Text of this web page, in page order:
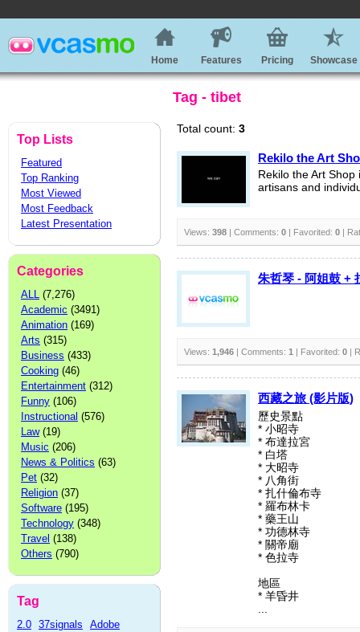
Home Features Pricing Showcase
Tag - tibet
Top Lists
Featured
Top Ranking
Most Viewed
Most Feedback
Latest Presentation
Categories
ALL (7,276)
Academic (3491)
Animation (169)
Arts (315)
Business (433)
Cooking (46)
Entertainment (312)
Funny (106)
Instructional (576)
Law(19)
Music (206)
News & Politics (63)
Pet (32)
Religion (37)
Software (195)
Technology (348)
Travel (138)
Others (790)
Tag
2.0 37signals
Adobe
Total count: 3
Rekilo the Art
Rekilo the Art
artisans and
Views: 398 | Comments: 0 | Favorited: 0 |
朱哲琴 - 阿姐鼓 +
Views: 1,946 | Comments: 1 | Favorited: 0 |
西藏之旅 (影片版)
歷史景點
* 小昭寺
* 布達拉宮
* 白塔
* 大昭寺
* 八角街
* 扎什倫布寺
* 羅布林卡
* 藥王山
* 功德林寺
* 關帝廟
* 色拉寺
地區
* 羊昏井
...